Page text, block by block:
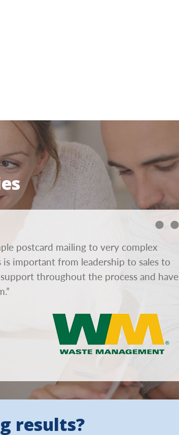
postcard mailing to very complex
important from leadership to sales to
throughout the process and have
results?